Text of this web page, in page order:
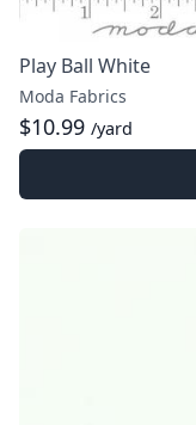
Play Ball White
Moda Fabrics
$10.99 /yard